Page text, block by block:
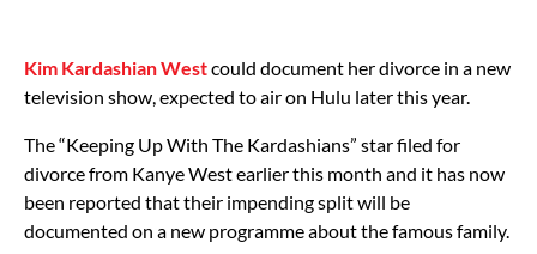
Kim Kardashian Westcould document her divorce in a new
television show, expected to air on Hulu later this year.
The “Keeping Up With The Kardashians” star filed for
divorce from Kanye West earlier this month and it has now
been reported that their impending split will be
documented on a new programme about the famous family.